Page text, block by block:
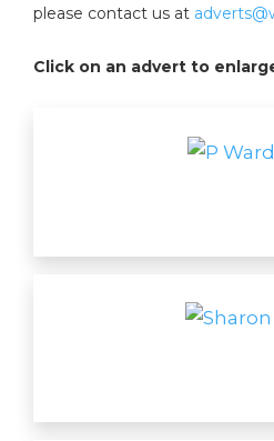
please contact us at
Click on an advert to